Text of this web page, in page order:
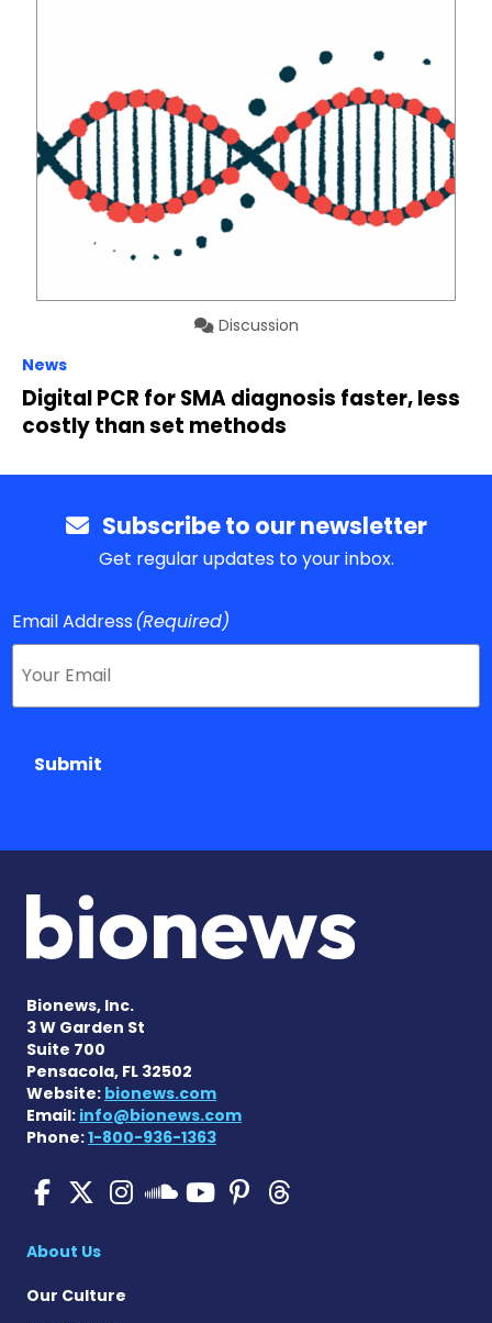
Discussion
News
Digital PCR for SMA diagnosis faster, less
costly than set methods
Subscribe to our newsletter
Get regular updates to your inbox.
Email Address(Required)
Submit
Bionews, Inc.
3 W Garden St
Suite 700
Pensacola, FL 32502
Website: bionews.com
Email: info@bionews.com
Phone:1-800-936-1363
SMA News Today on
SMA News Today on X
SMA News Today on
SMA News Today
SMA News
SMA News
About Us
Our Culture